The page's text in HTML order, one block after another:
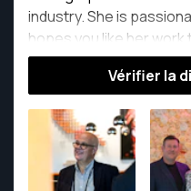
industry. She is
hopes you like her work
Vérifier la